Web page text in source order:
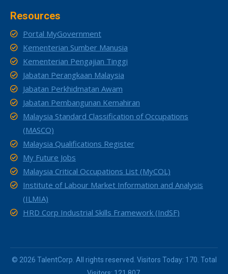
Resources
Portal MyGovernment
Kementerian Sumber Manusia
Kementerian Pengajian Tinggi
Jabatan Perangkaan Malaysia
Jabatan Perkhidmatan Awam
Jabatan Pembangunan Kemahiran
Malaysia Standard Classification of Occupations
(MASCO)
Malaysia Qualifications Register
My Future Jobs
Malaysia Critical Occupations List (MyCOL)
Institute of Labour Market Information and Analysis
(ILMIA)
HRD Corp Industrial Skills Framework (IndSF)
© 2026 TalentCorp. All rights reserved. Visitors Today: 170. Total